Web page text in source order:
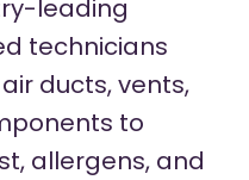
leading
technicians
ducts, vents,
to
allergens, and